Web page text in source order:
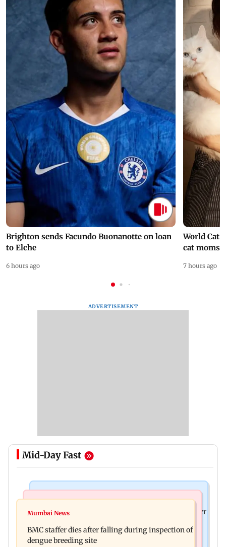
Brighton sends Facundo Buonanotte on loan
to Elche
6 hours ago
World Cat
cat moms
7 hours ago
ADVERTISEMENT
Mid-Day Fast
Palghar rains: Maharashtra sanctions Rs 39.86 cr
chief Mundhe to Gen Z
Mumbai News
BMC staffer dies after falling during inspection of
dengue breeding site